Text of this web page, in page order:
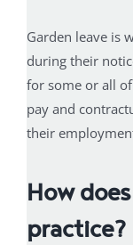
Garden leave is
during their
for some or all
pay and
their
How
practice?